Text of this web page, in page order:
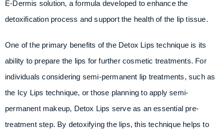
E-Dermis solution, a formula developed to enhance the
detoxification process and support the health of the lip tissue.
One of the primary benefits of the Detox Lips technique is its
ability to prepare the lips for further cosmetic treatments. For
individuals considering semi-permanent lip treatments, such as
the Icy Lips technique, or those planning to apply semi-
permanent makeup, Detox Lips serve as an essential pre-
treatment step. By detoxifying the lips, this technique helps to